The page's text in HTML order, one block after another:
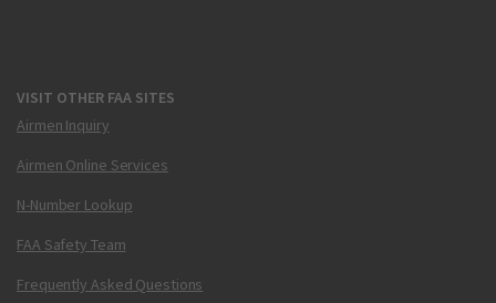
VISIT OTHER FAA SITES
Airmen Inquiry
Airmen Online Services
N-Number Lookup
FAA Safety Team
Frequently Asked Questions